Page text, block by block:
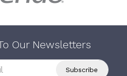
Our Newsletters